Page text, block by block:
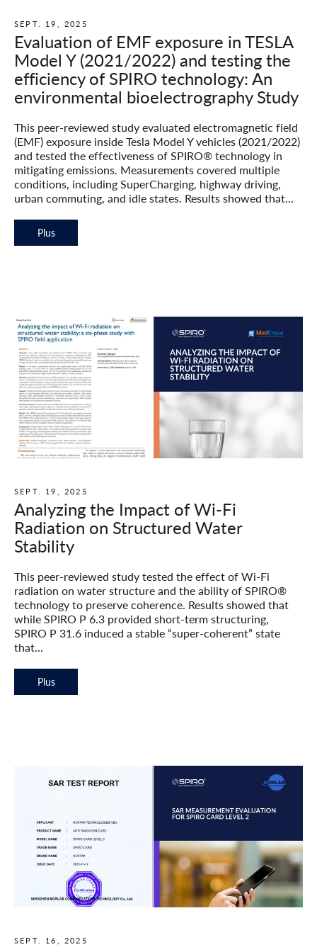
SEPT. 19, 2025
Evaluation of EMF exposure in TESLA
Model Y (2021/2022) and testing the
efficiency of SPIRO technology: An
environmental bioelectrography Study
This peer-reviewed study evaluated electromagnetic field
(EMF) exposure inside Tesla Model Y vehicles (2021/2022)
and tested the effectiveness of SPIRO® technology in
mitigating emissions. Measurements covered multiple
conditions, including SuperCharging, highway driving,
urban commuting, and idle states. Results showed that...
Plus
SEPT. 19, 2025
Analyzing the Impact of Wi-Fi
Radiation on Structured Water
Stability
This peer-reviewed study tested the effect of Wi-Fi
radiation on water structure and the ability of SPIRO®
technology to preserve coherence. Results showed that
while SPIRO P 6.3 provided short-term structuring,
SPIRO P 31.6 induced a stable “super-coherent” state
that...
Plus
SEPT. 16, 2025